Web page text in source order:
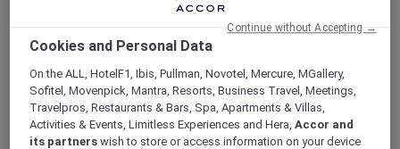
wine dinner at
Pumphouse Sydney
partnered with First
Creek Wines
Cookies and Personal Data
On the ALL, HotelF1, Ibis, Pullman, Novotel, Mercure, MGallery,
Sofitel, Movenpick, Mantra, Resorts, Business Travel, Meetings,
Travelpros, Restaurants & Bars, Spa, Apartments & Villas,
Activities & Events, Limitless Experiences and Hera,Accor and
its partners wish to store or access information on your device
Continue without Accepting →